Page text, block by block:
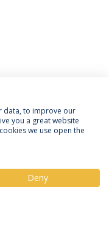
Rights of Data Subjects
Portuguesa
data, to improve our
you a great website
we use open the
Deny